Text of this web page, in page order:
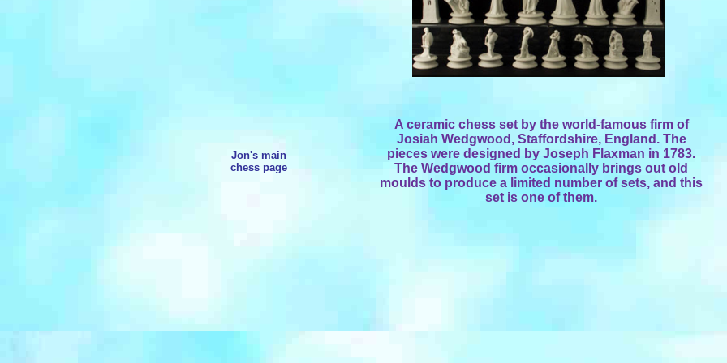
Jon's main
chess page
A ceramic chess set by the world-famous firm of
Josiah Wedgwood, Staffordshire, England. The
pieces were designed by Joseph Flaxman in 1783.
The Wedgwood firm occasionally brings out old
moulds to produce a limited number of sets, and this
set is one of them.